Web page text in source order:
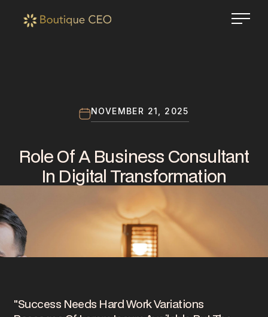
NOVEMBER 21, 2025
Role Of A Business Consultant
In Digital Transformation
"Success Needs Hard Work Variations